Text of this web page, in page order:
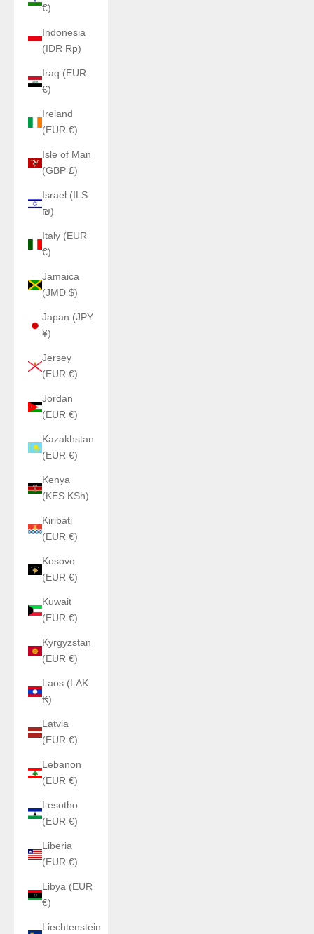
€)
Indonesia
(IDR Rp)
Iraq (EUR
€)
Ireland
(EUR €)
Isle of Man
(GBP £)
Israel (ILS
₪)
Italy (EUR
€)
Jamaica
(JMD $)
Japan (JPY
¥)
Jersey
(EUR €)
Jordan
(EUR €)
Kazakhstan
(EUR €)
Kenya
(KES KSh)
Kiribati
(EUR €)
Kosovo
(EUR €)
Kuwait
(EUR €)
Kyrgyzstan
(EUR €)
Laos (LAK
₭)
Latvia
(EUR €)
Lebanon
(EUR €)
Lesotho
(EUR €)
Liberia
(EUR €)
Libya (EUR
€)
Liechtenstein